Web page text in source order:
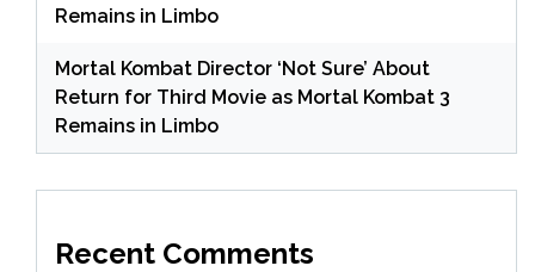
Remains in Limbo
Mortal Kombat Director ‘Not Sure’ About
Return for Third Movie as Mortal Kombat 3
Remains in Limbo
Recent Comments